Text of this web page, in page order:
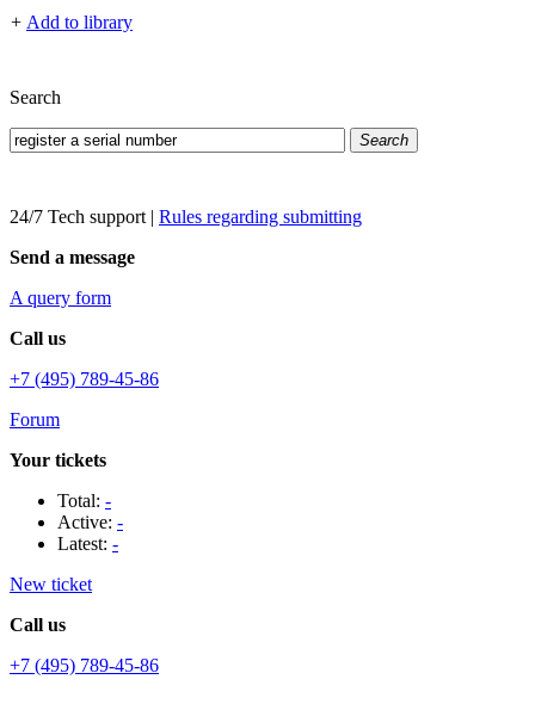
+ Add to library
Search
Search
24/7 Tech support | Rules regarding submitting
Send a message
A query form
Call us
+7 (495) 789-45-86
Forum
Your tickets
Total: -
Active: -
Latest: -
New ticket
Call us
+7 (495) 789-45-86